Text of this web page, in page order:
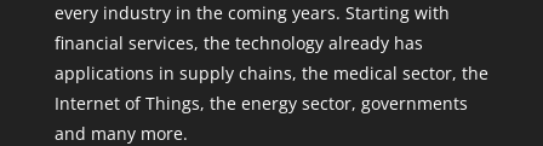
every industry in the coming years. Starting with
financial services, the technology already has
applications in supply chains, the medical sector, the
Internet of Things, the energy sector, governments
and many more.